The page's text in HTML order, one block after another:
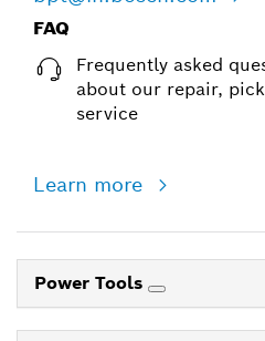
FAQ
Frequently asked
about our repair,
service
Learn more
Power Tools